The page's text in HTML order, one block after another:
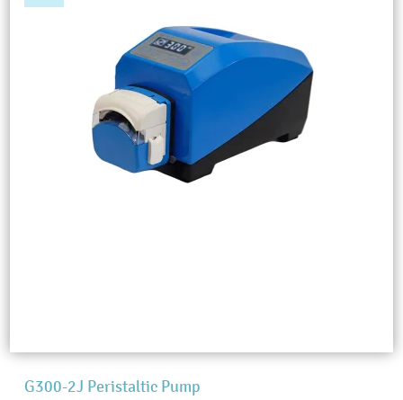
G300-2J Peristaltic Pump